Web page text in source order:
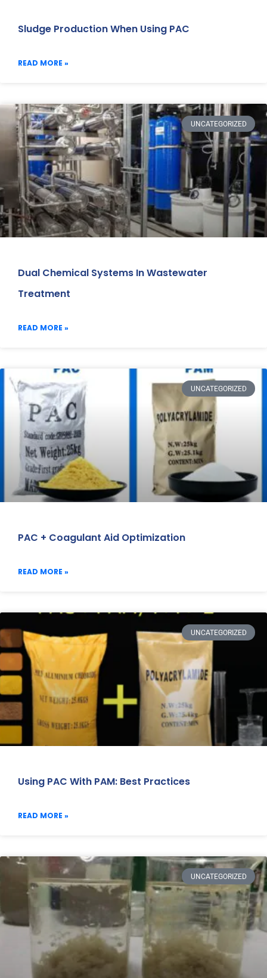
Sludge Production When Using PAC
READ MORE »
UNCATEGORIZED
Dual Chemical Systems In Wastewater
Treatment
READ MORE »
UNCATEGORIZED
PAC + Coagulant Aid Optimization
READ MORE »
UNCATEGORIZED
Using PAC With PAM: Best Practices
READ MORE »
UNCATEGORIZED